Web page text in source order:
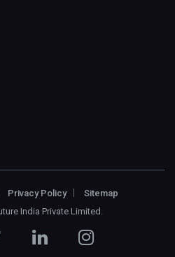
Privacy Policy
Sitemap
India Private Limited .